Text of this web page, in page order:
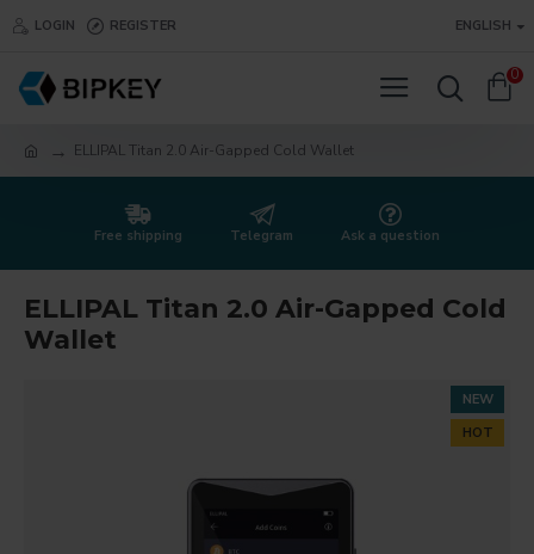
LOGIN REGISTER ENGLISH
0
ELLIPAL Titan 2.0 Air-Gapped Cold Wallet
Free shipping Telegram Ask a question
ELLIPAL Titan 2.0 Air-Gapped Cold
Wallet
NEW
HOT